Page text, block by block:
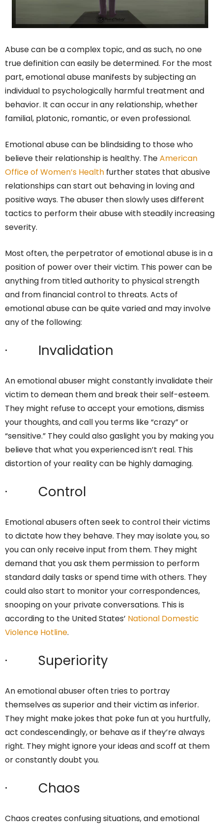
Abuse can be a complex topic, and as such, no one
true definition can easily be determined. For the most
part, emotional abuse manifests by subjecting an
individual to psychologically harmful treatment and
behavior. It can occur in any relationship, whether
familial, platonic, romantic, or even professional.
Emotional abuse can be blindsiding to those who
believe their relationship is healthy. TheAmerican
Office of Women’s Health further states that abusive
relationships can start out behaving in loving and
positive ways. The abuser then slowly uses different
tactics to perform their abuse with steadily increasing
severity.
Most often, the perpetrator of emotional abuse is in a
position of power over their victim. This power can be
anything from titled authority to physical strength
and from financial control to threats. Acts of
emotional abuse can be quite varied and may involve
any of the following:
· Invalidation
An emotional abuser might constantly invalidate their
victim to demean them and break their self-esteem.
They might refuse to accept your emotions, dismiss
your thoughts, and call you terms like “crazy” or
“sensitive.” They could also gaslight you by making you
believe that what you experienced isn’t real. This
distortion of your reality can be highly damaging.
· Control
Emotional abusers often seek to control their victims
to dictate how they behave. They may isolate you, so
you can only receive input from them. They might
demand that you ask them permission to perform
standard daily tasks or spend time with others. They
could also start to monitor your correspondences,
snooping on your private conversations. This is
according to the United States’ National Domestic
Violence Hotline.
· Superiority
An emotional abuser often tries to portray
themselves as superior and their victim as inferior.
They might make jokes that poke fun at you hurtfully,
act condescendingly, or behave as if they’re always
right. They might ignore your ideas and scoff at them
or constantly doubt you.
· Chaos
Chaos creates confusing situations, and emotional